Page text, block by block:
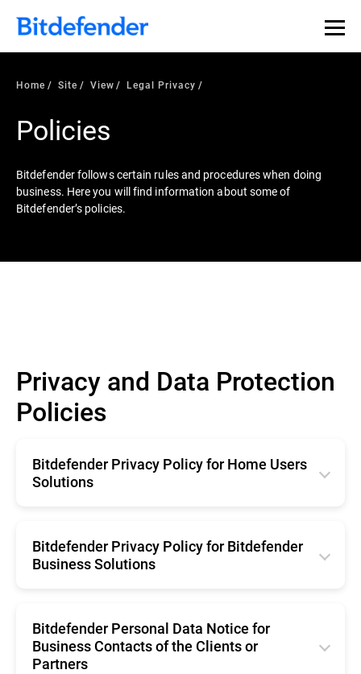
Home Site View Legal Privacy
Policies
Bitdefender follows certain rules and procedures when doing
business. Here you will find information about some of
Bitdefender’s policies.
Privacy and Data Protection
Policies
Bitdefender Privacy Policy for Home Users
Solutions
Română
Français
Italiano
Español
Bitdefender Privacy Policy for Bitdefender
Business Solutions
Română
Français
Bitdefender Personal Data Notice for
Business Contacts of the Clients or
Partners